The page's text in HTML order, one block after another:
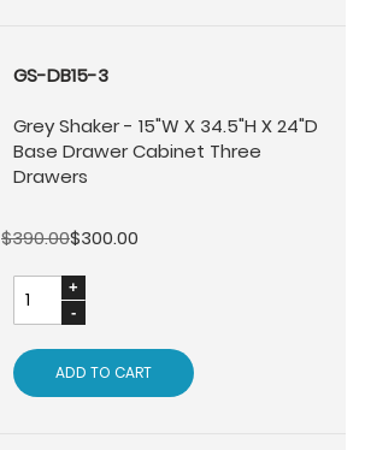
GS-DB15-3
Grey Shaker - 15"W X 34.5"H X 24"D
Base Drawer Cabinet Three
Drawers
$390.00$300.00
ADD TO CART